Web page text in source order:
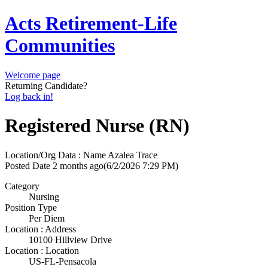
Acts Retirement-Life
Communities
Welcome page
Returning Candidate?
Log back in!
Registered Nurse (RN)
Location/Org Data : Name Azalea Trace
Posted Date 2 months ago(6/2/2026 7:29 PM)
Category
Nursing
Position Type
Per Diem
Location : Address
10100 Hillview Drive
Location : Location
US-FL-Pensacola